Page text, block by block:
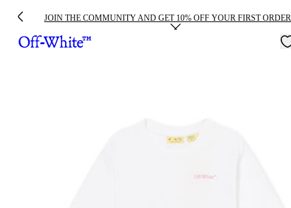
JOIN THE COMMUNITY AND GET 10% OFF YOUR FIRST ORDER